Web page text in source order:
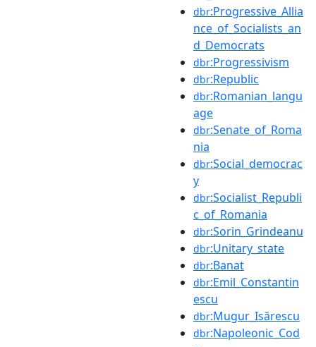
dbr:Progressive_Allia
nce_of_Socialists_an
d_Democrats
dbr:Progressivism
dbr:Republic
dbr:Romanian_langu
age
dbr:Senate_of_Roma
nia
dbr:Social_democrac
y
dbr:Socialist_Republi
c_of_Romania
dbr:Sorin_Grindeanu
dbr:Unitary_state
dbr:Banat
dbr:Emil_Constantin
escu
dbr:Mugur_Isărescu
dbr:Napoleonic_Cod